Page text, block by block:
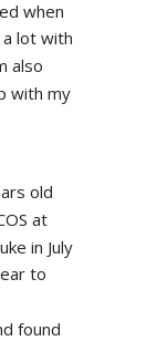
when
a lot with
also
with my
old
at
in July
to
found